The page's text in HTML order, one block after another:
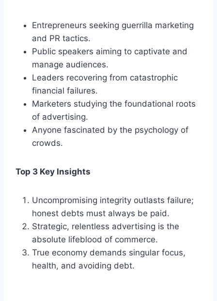
Entrepreneurs seeking guerrilla marketing
and PR tactics.
Public speakers aiming to captivate and
manage audiences.
Leaders recovering from catastrophic
financial failures.
Marketers studying the foundational roots
of advertising.
Anyone fascinated by the psychology of
crowds.
Top 3 Key Insights
Uncompromising integrity outlasts failure;
honest debts must always be paid.
Strategic, relentless advertising is the
absolute lifeblood of commerce.
True economy demands singular focus,
health, and avoiding debt.